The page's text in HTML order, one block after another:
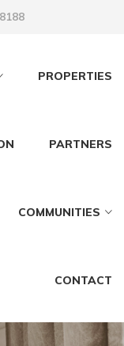
PROPERTIES
PARTNERS
COMMUNITIES
CONTACT